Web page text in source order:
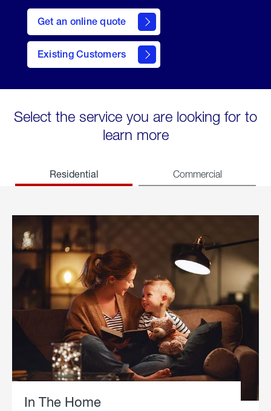
Get an online quote
here
to
Get a
Quote
Existing Customers
welcome
Select the service you are looking for to
learn more
Residential Commercial
In The Home